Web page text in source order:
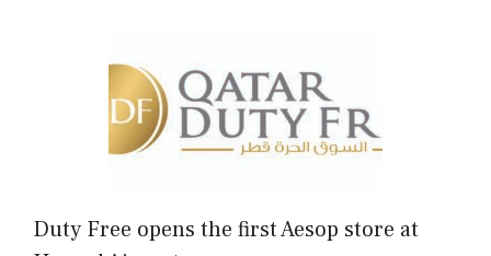
Duty Free opens the first Aesop store at